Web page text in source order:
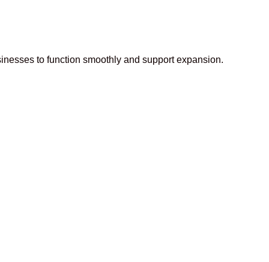
to function smoothly and support expansion.